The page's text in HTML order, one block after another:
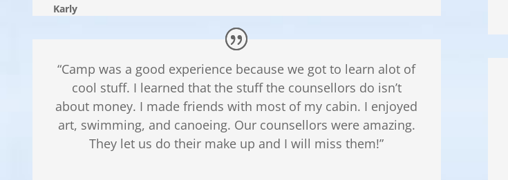
Karly
“Camp was a good experience because we got to learn alot of
cool stuff. I learned that the stuff the counsellors do isn’t
about money. I made friends with most of my cabin. I enjoyed
art, swimming, and canoeing. Our counsellors were amazing.
They let us do their make up and I will miss them!”